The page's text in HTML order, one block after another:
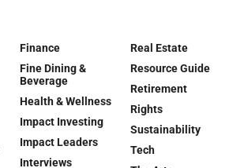
Finance
Fine Dining &
Beverage
Health & Wellness
Impact Investing
Impact Leaders
Interviews
Real Estate
Resource Guide
Retirement
Rights
Sustainability
Tech